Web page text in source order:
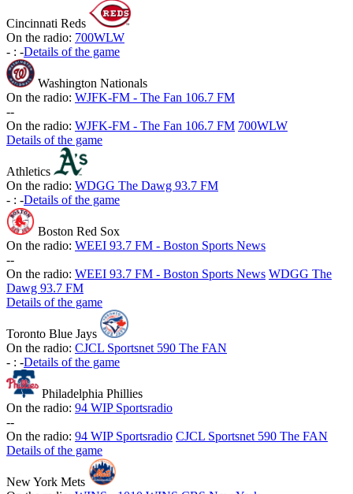
Cincinnati Reds
On the radio: 700WLW
- : -Details of the game
Washington Nationals
On the radio: WJFK-FM - The Fan 106.7 FM
--
On the radio: WJFK-FM - The Fan 106.7 FM 700WLW
Details of the game
Athletics
On the radio: WDGG The Dawg 93.7 FM
- : -Details of the game
Boston Red Sox
On the radio: WEEI 93.7 FM - Boston Sports News
--
On the radio: WEEI 93.7 FM - Boston Sports News WDGG The
Dawg 93.7 FM
Details of the game
Toronto Blue Jays
On the radio: CJCL Sportsnet 590 The FAN
- : -Details of the game
Philadelphia Phillies
On the radio: 94 WIP Sportsradio
--
On the radio: 94 WIP Sportsradio CJCL Sportsnet 590 The FAN
Details of the game
New York Mets